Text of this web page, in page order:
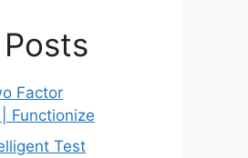
Factor
Functionize
Test